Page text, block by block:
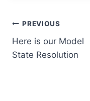
Post
navigation
PREVIOUS
Here is our Model
State Resolution